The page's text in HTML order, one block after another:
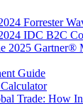
Forrester
IDC B2C
2025
Guide
Trade: How